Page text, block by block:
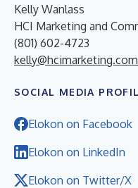
Kelly Wanlass
HCI Marketing and
(801) 602-4723
kelly@hcimarketing.com
SOCIAL MEDIA
Elokon on Facebook
Elokon on LinkedIn
Elokon on Twitter/X